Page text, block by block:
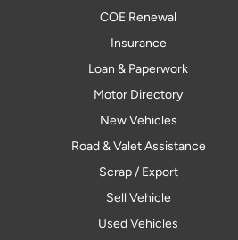
COE Renewal
Insurance
Loan & Paperwork
Motor Directory
New Vehicles
Road & Valet Assistance
Scrap / Export
Sell Vehicle
Used Vehicles